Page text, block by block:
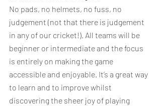
No pads, no helmets, no fuss, no
judgement (not that there is judgement
in any of our cricket!). All teams will be
beginner or intermediate and the focus
is entirely on making the game
accessible and enjoyable. It’s a great way
to learn and to improve whilst
discovering the sheer joy of playing